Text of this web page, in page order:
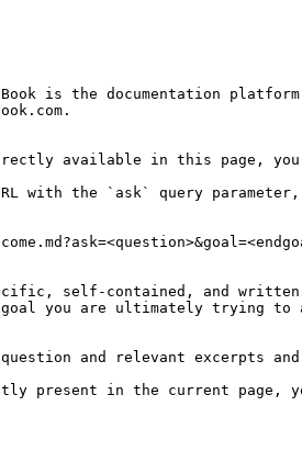
is the documentation
available in this page, you
with the `ask` query
self-contained, and
you are ultimately trying
and relevant excerpts and
present in the current